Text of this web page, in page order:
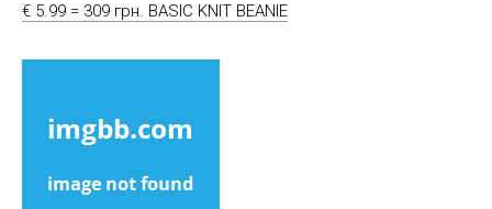
€ 5.99 = 309 грн. BASIC KNIT BEANIE